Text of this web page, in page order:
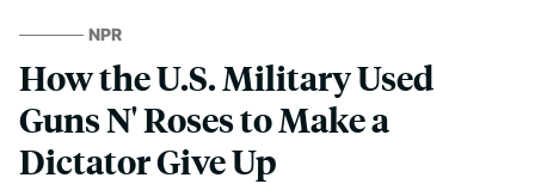
NPR
How the U.S. Military Used
Guns N' Roses to Make a
Dictator Give Up